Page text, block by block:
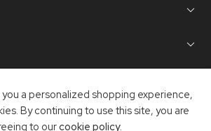
Coffee Ltd | Website Infihost Ltd
a personalized shopping experience,
By continuing to use this site, you are
to ourcookie policy.